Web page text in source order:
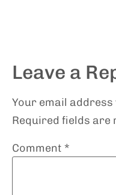
Leave a
Your email
Required fields are
Comment *